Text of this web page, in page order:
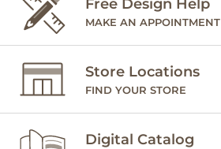
Free Design Help
MAKE AN APPOINTMENT
Store Locations
FIND YOUR STORE
Digital Catalog